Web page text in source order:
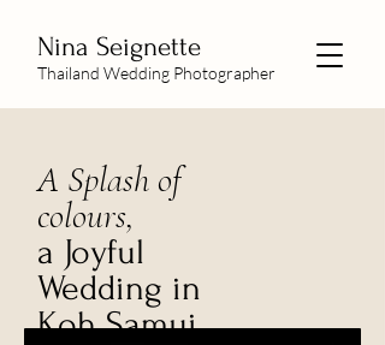
Nina Seignette
Thailand Wedding Photographer
A Splash of
colours,
a Joyful
Wedding in
Koh Samui